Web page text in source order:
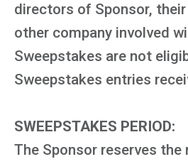
directors of Sponsor,
other company involved
Sweepstakes are not
Sweepstakes entries
SWEEPSTAKES PERIOD:
The Sponsor reserves